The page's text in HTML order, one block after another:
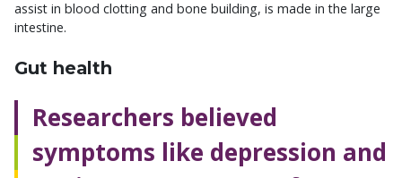
assist in blood clotting and bone building, is made in the large
intestine.
Gut health
Researchers believed
symptoms like depression and